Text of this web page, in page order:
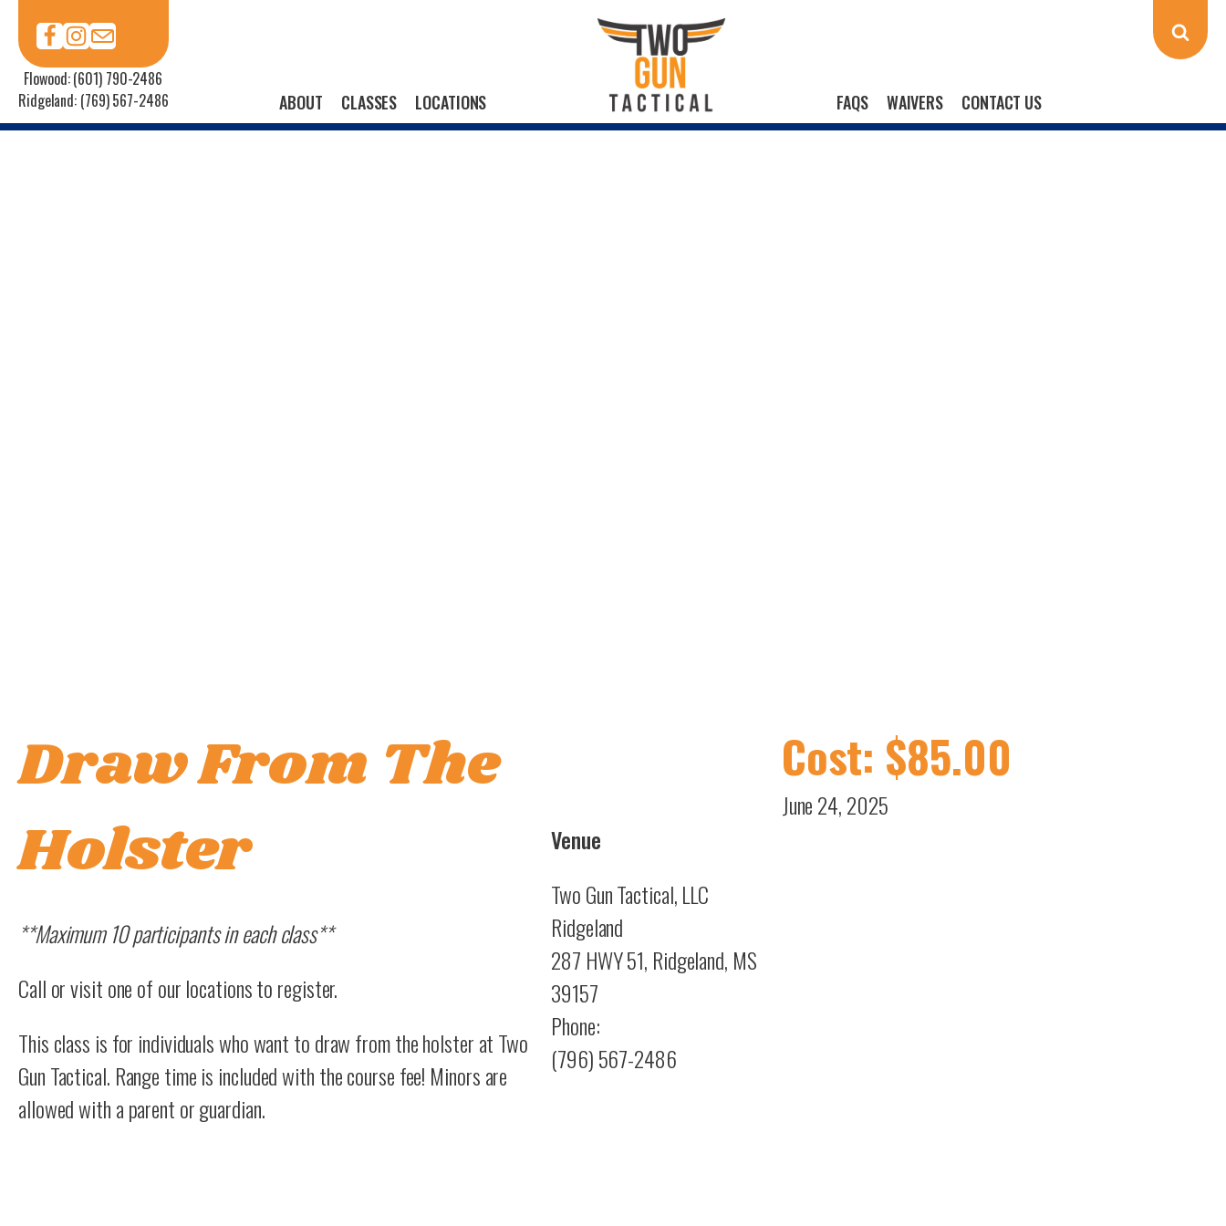
Flowood: (601) 790-2486
Ridgeland: (769) 567-2486
ABOUT CLASSES LOCATIONS FAQS WAIVERS CONTACT US
Draw From The
Holster
**Maximum 10 participants in each class**
Call or visit one of our locations to register.
This class is for individuals who want to draw from the holster at Two
Gun Tactical. Range time is included with the course fee! Minors are
allowed with a parent or guardian.
Venue
Two Gun Tactical, LLC
Ridgeland
287 HWY 51, Ridgeland, MS
39157
Phone:
(796) 567-2486
Cost: $85.00
June 24, 2025